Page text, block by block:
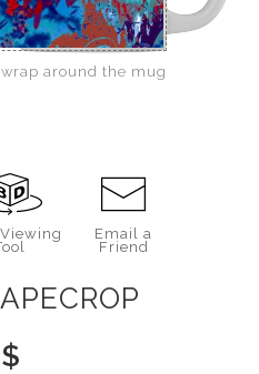
around the mug
Email a
Friend
$